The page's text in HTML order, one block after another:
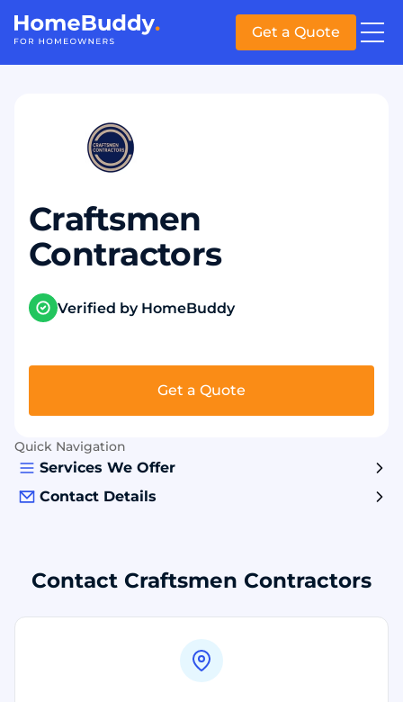
Get a Quote
Craftsmen
Contractors
Verified by HomeBuddy
Get a Quote
Quick Navigation
Services We Offer
Contact Details
Contact Craftsmen Contractors